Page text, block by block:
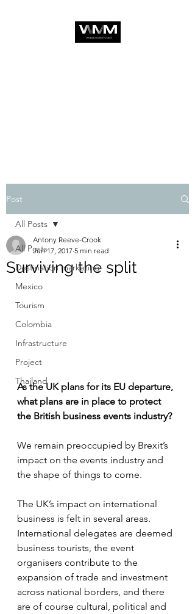
Post
All Posts
Destination marketing
Mexico
Tourism
Colombia
Infrastructure
Project
Thailand
All Posts
Surviving the split
Antony Reeve-Crook
Jun 17, 2017 5 min read
As the UK plans for its EU departure,
what plans are in place to protect
the British business events industry?
We remain preoccupied by Brexit’s
impact on the events industry and
the shape of things to come.
The UK’s impact on international
business is felt in several areas.
International delegates are deemed
business tourists, the event
organisers contribute to the
expansion of trade and investment
across national borders, and there
are of course cultural, political and